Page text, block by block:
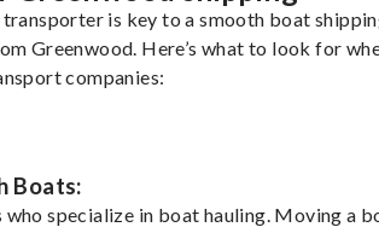
is key to a smooth boat
Greenwood. Here’s what to look for
companies:
Boats:
specialize in boat hauling. Moving a